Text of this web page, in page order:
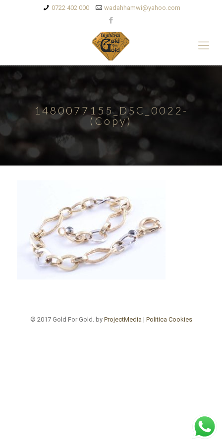
0722 402 000 wadahhamwi@yahoo.com
1480077155_DSC_0022-
(Copy)
© 2017 Gold For Gold. by ProjectMedia | Politica Cookies